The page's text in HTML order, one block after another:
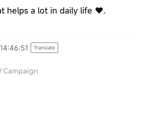
helps a lot in daily life ❤️.
Translate
Campaign